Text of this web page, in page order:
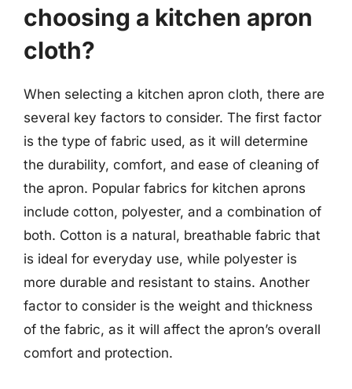
choosing a kitchen apron
cloth?
When selecting a kitchen apron cloth, there are
several key factors to consider. The first factor
is the type of fabric used, as it will determine
the durability, comfort, and ease of cleaning of
the apron. Popular fabrics for kitchen aprons
include cotton, polyester, and a combination of
both. Cotton is a natural, breathable fabric that
is ideal for everyday use, while polyester is
more durable and resistant to stains. Another
factor to consider is the weight and thickness
of the fabric, as it will affect the apron’s overall
comfort and protection.